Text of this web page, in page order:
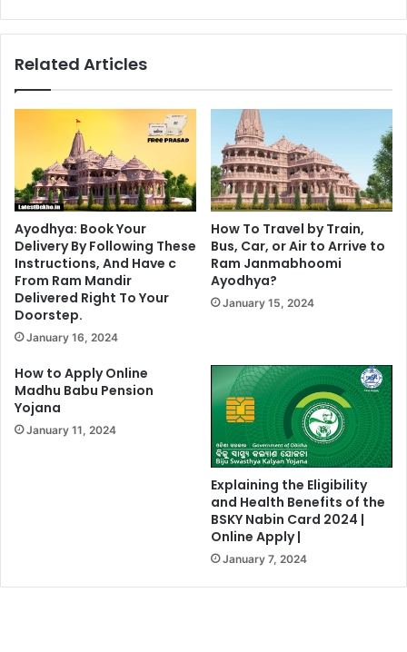
Related Articles
Ayodhya: Book Your
Delivery By Following These
Instructions, And Have c
From Ram Mandir
Delivered Right To Your
Doorstep.
January 16, 2024
How To Travel by Train,
Bus, Car, or Air to Arrive to
Ram Janmabhoomi
Ayodhya?
January 15, 2024
How to Apply Online
Madhu Babu Pension
Yojana
January 11, 2024
Explaining the Eligibility
and Health Benefits of the
BSKY Nabin Card 2024 |
Online Apply |
January 7, 2024